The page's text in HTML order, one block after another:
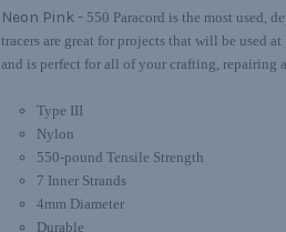
Neon Pink - 550 Paracord is the most used,
tracers are great for projects that will be used
and is perfect for all of your crafting, repairing
Type III
Nylon
550-pound Tensile Strength
7 Inner Strands
4mm Diameter
Durable